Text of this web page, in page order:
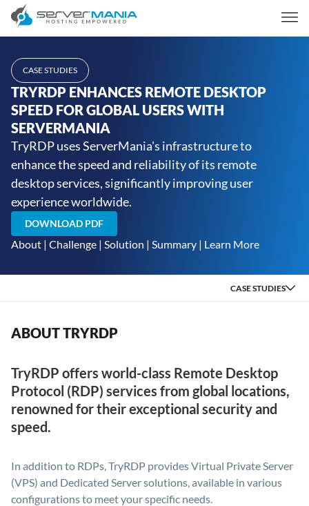
CASE STUDIES
TRYRDP ENHANCES REMOTE DESKTOP
SPEED FOR GLOBAL USERS WITH
SERVERMANIA
TryRDP uses ServerMania's infrastructure to
enhance the speed and reliability of its remote
desktop services, significantly improving user
experience worldwide.
DOWNLOAD PDF
About | Challenge | Solution | Summary | Learn More
CASE STUDIES
ABOUT TRYRDP
TryRDP offers world-class Remote Desktop
Protocol (RDP) services from global locations,
renowned for their exceptional security and
speed.
In addition to RDPs, TryRDP provides Virtual Private Server
(VPS) and Dedicated Server solutions, available in various
configurations to meet your specific needs.